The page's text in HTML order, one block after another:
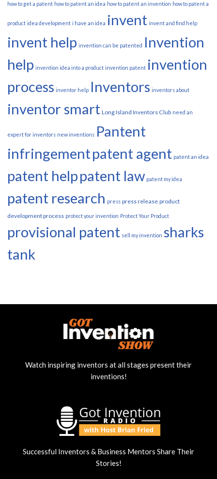
how to get a patent how to patent an idea how to patent an invention how to patent a
product idea development i have an idea invent invent and find help
invent help invention can be patented Invention
help invention idea into a product invention patent invention
process inventor help Inventors inventors about
inventor smart Long Island Inventors Club need an
expert for inventors new inventions Pantent
infringementpatent agent patent an idea
patent helppatent law patent my idea
patent research press press release product
development process protect your invention Protect Your Product
provisional patent sell my invention sharks
tank
Watch inspiring inventors at all stages present their
inventions!
Successful Inventors & Business Mentors Share Their
Stories!